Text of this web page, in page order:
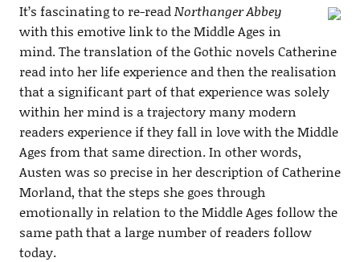
It’s fascinating to re-readNorthanger Abbey
with this emotive link to the Middle Ages in
mind. The translation of the Gothic novels Catherine
read into her life experience and then the realisation
that a significant part of that experience was solely
within her mind is a trajectory many modern
readers experience if they fall in love with the Middle
Ages from that same direction. In other words,
Austen was so precise in her description of Catherine
Morland, that the steps she goes through
emotionally in relation to the Middle Ages follow the
same path that a large number of readers follow
today.